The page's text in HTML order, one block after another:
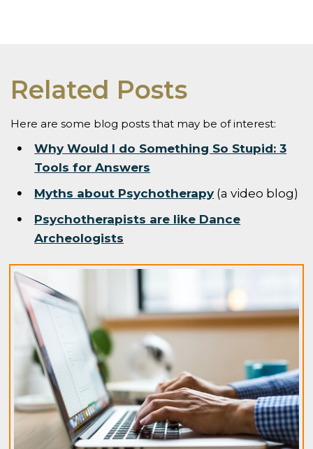
Related Posts
Here are some blog posts that may be of interest:
Why Would I do Something So Stupid: 3
Tools for Answers
Myths about Psychotherapy (a video blog)
Psychotherapists are like Dance
Archeologists